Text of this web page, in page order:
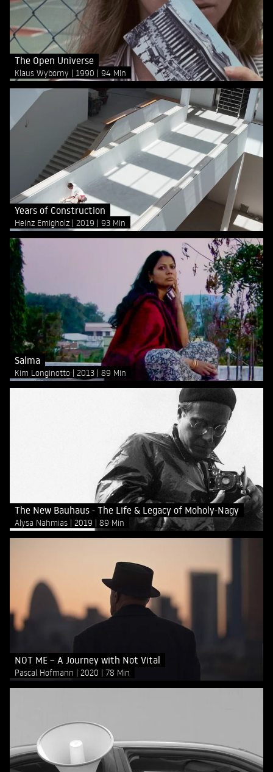
The Open Universe
Klaus Wyborny 1990 94 Min
Years of Construction
Heinz Emigholz 2019 93 Min
Salma
Kim Longinotto 2013 89 Min
The New Bauhaus - The Life & Legacy of Moholy-Nagy
Alysa Nahmias 2019 89 Min
NOT ME – A Journey with Not Vital
Pascal Hofmann 2020 78 Min